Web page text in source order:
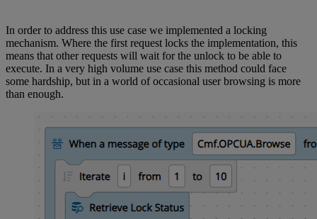
In order to address this use case we implemented a locking
mechanism. Where the first request locks the implementation, this
means that other requests will wait for the unlock to be able to
execute. In a very high volume use case this method could face
some hardship, but in a world of occasional user browsing is more
than enough.